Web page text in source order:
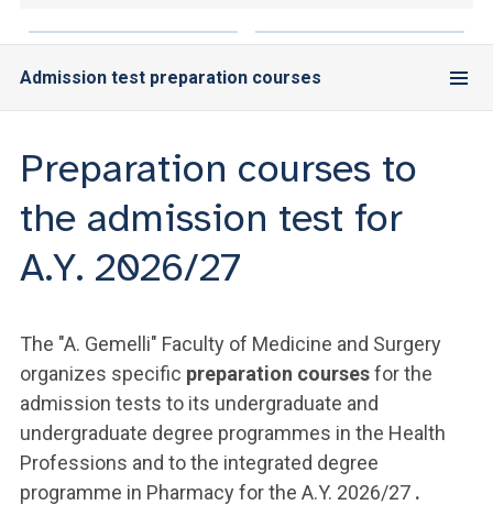
ACCEDI A CLOUDMAIL
Admission test preparation courses
Preparation courses to
the admission test for
A.Y. 2026/27
The "A. Gemelli" Faculty of Medicine and Surgery
organizes specific preparation coursesfor the
admission tests to its undergraduate and
undergraduate degree programmes in the Health
Professions and to the integrated degree
programme in Pharmacy for the A.Y. 2026/27 .